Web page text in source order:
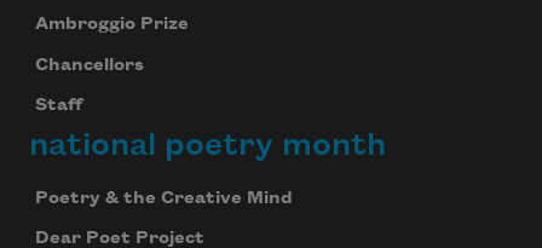
Ambroggio Prize
Chancellors
Staff
national poetry month
Poetry & the Creative Mind
Dear Poet Project